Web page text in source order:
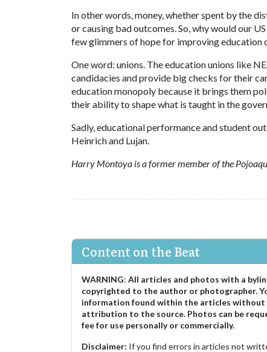
In other words, money, whether spent by the
or causing bad outcomes. So, why would our
few glimmers of hope for improving education
One word: unions. The education unions like
candidacies and provide big checks for their
education monopoly because it brings them
their ability to shape what is taught in the
Sadly, educational performance and student
Heinrich and Lujan.
Harry Montoya is a former member of the
Content on the Beat
WARNING: All articles and photos with a
copyrighted to the author or photographer.
information found within the articles without
attribution to the source. Photos can be
fee for use personally or commercially.
Disclaimer: If you find errors in articles not